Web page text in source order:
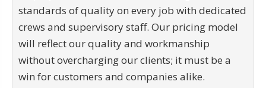
standards of quality on every job with dedicated
crews and supervisory staff. Our pricing model
will reflect our quality and workmanship
without overcharging our clients; it must be a
win for customers and companies alike.